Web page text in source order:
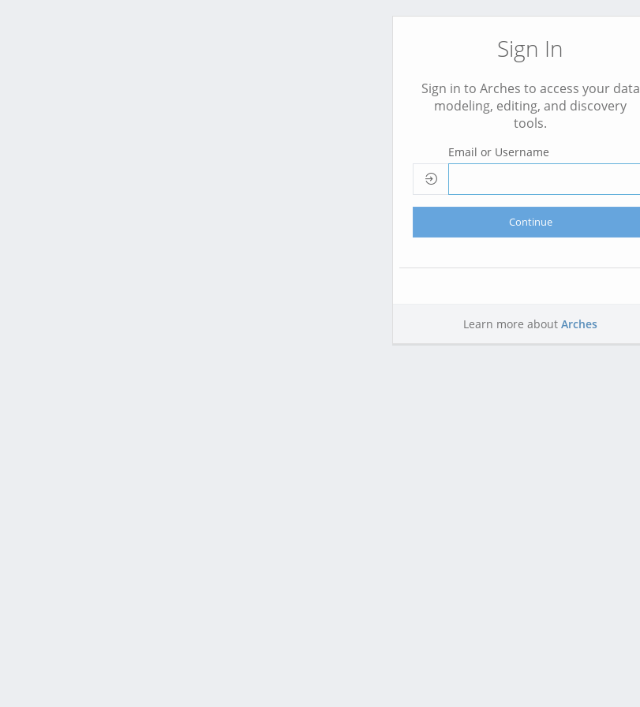
Sign In
Sign in to Arches to access your data
modeling, editing, and discovery
tools.
Email or Username
Continue
Learn more about Arches